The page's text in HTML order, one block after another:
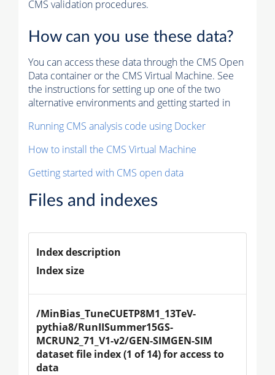
CMS validation procedures.
How can you use these data?
You can access these data through the CMS Open
Data container or the CMS Virtual Machine. See
the instructions for setting up one of the two
alternative environments and getting started in
Running CMS analysis code using Docker
How to install the CMS Virtual Machine
Getting started with CMS open data
Files and indexes
Index description
Index size
/MinBias_TuneCUETP8M1_13TeV-
pythia8/RunIISummer15GS-
MCRUN2_71_V1-v2/GEN-SIMGEN-SIM
dataset file index (1 of 14) for access to
data